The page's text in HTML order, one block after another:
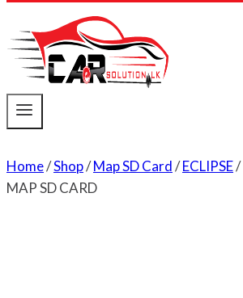
Home/Shop/Map SD Card/ECLIPSE/
MAP SD CARD